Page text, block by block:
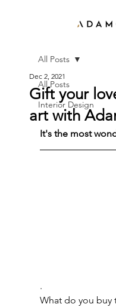
All Posts
Interior Design
All Posts
Gift your
art with
Dec 2, 2021
It's the most
.
What do you buy